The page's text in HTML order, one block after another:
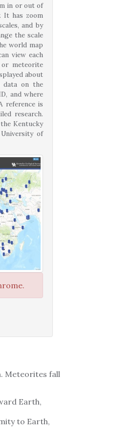
in or out of
It has zoom
and by
the scale
world map
view each
meteorite
about
data on the
and where
reference is
research.
Kentucky
of
Meteorites fall
Earth,
to Earth,